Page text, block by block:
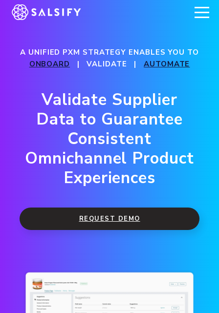
REGISTER NOW
A UNIFIED PXM STRATEGY ENABLES YOU TO
ONBOARD
| VALIDATE |AUTOMATE
Validate Supplier
Data to Guarantee
Consistent
Omnichannel Product
Experiences
REQUEST DEMO